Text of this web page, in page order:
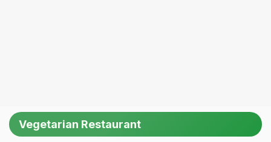
Vegetarian Restaurant